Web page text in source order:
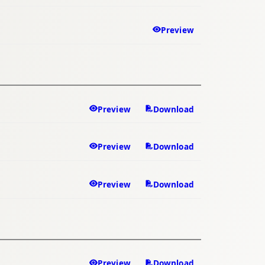
Preview
Preview Download
Preview Download
Preview Download